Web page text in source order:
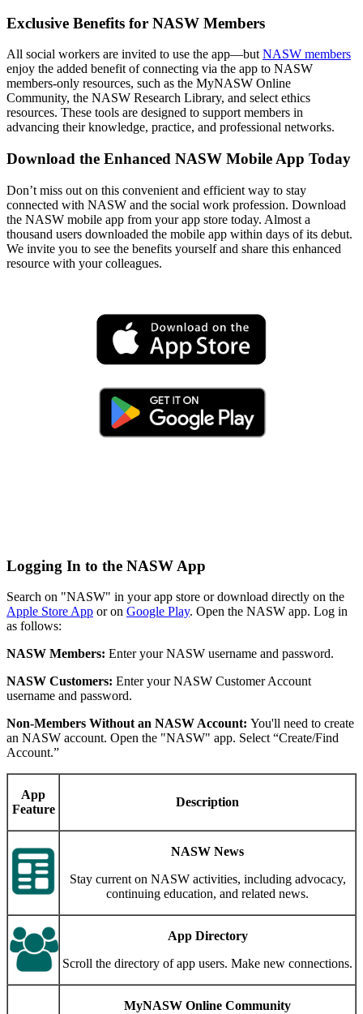
Exclusive Benefits for NASW Members
All social workers are invited to use the app—butNASW members
enjoy the added benefit of connecting via the app to NASW
members-only resources, such as the MyNASW Online
Community, the NASW Research Library, and select ethics
resources. These tools are designed to support members in
advancing their knowledge, practice, and professional networks.
Download the Enhanced NASW Mobile App Today
Don’t miss out on this convenient and efficient way to stay
connected with NASW and the social work profession. Download
the NASW mobile app from your app store today. Almost a
thousand users downloaded the mobile app within days of its debut.
We invite you to see the benefits yourself and share this enhanced
resource with your colleagues.
Logging In to the NASW App
Search on "NASW" in your app store or download directly on the
Apple Store App or on Google Play. Open the NASW app. Log in
as follows:
NASW Members: Enter your NASW username and password.
NASW Customers: Enter your NASW Customer Account
username and password.
Non-Members Without an NASW Account: You'll need to create
an NASW account. Open the "NASW" app. Select “Create/Find
Account.”
App
Feature
Description
NASW News
Stay current on NASW activities, including advocacy,
continuing education, and related news.
App Directory
Scroll the directory of app users. Make new connections.
MyNASW Online Community